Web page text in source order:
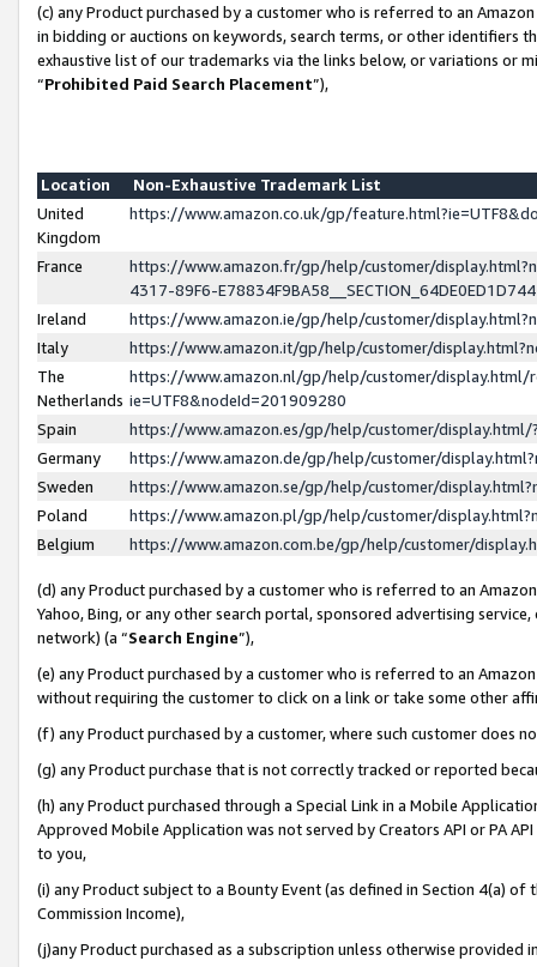
(c) any Product purchased by a customer who is referred to an
in bidding or auctions on keywords, search terms, or other identifiers
exhaustive list of our trademarks via the links below, or variations or
“Prohibited Paid Search Placement”),
Location
Non-Exhaustive Trademark List
United
Kingdom
https://www.amazon.co.uk/gp/
France
https://www.amazon.fr/gp/help/customer/
4317-89F6-
Ireland
https://www.amazon.ie/gp/help/customer/
Italy
https://www.amazon.it/gp/help/customer/
The
Netherlands
https://www.amazon.nl/gp/help/customer/display.html/
ie=UTF8&nodeId=201909280
Spain
https://www.amazon.es/gp/help/customer/
Germany
https://www.amazon.de/gp/help/customer/
Sweden
https://www.amazon.se/gp/help/customer/
Poland
https://www.amazon.pl/gp/help/customer/
Belgium
https://www.amazon.com.be/gp/help/customer/
(d) any Product purchased by a customer who is referred to an
Yahoo, Bing, or any other search portal, sponsored advertising
network) (a “Search Engine”),
(e) any Product purchased by a customer who is referred to an
without requiring the customer to click on a link or take some other
(f) any Product purchased by a customer, where such customer does
(g) any Product purchase that is not correctly tracked or reported
(h) any Product purchased through a Special Link in a Mobile
Approved Mobile Application was not served by Creators API or PA
to you,
(i) any Product subject to a Bounty Event (as defined in Section 4(a)
Commission Income),
(j)any Product purchased as a subscription unless otherwise provided